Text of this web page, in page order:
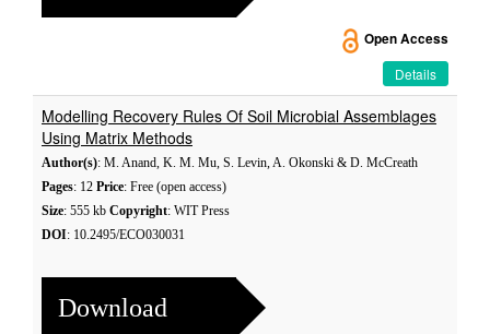
Open Access
Details
Modelling Recovery Rules Of Soil Microbial Assemblages
Using Matrix Methods
Author(s): M. Anand, K. M. Mu, S. Levin, A. Okonski & D. McCreath
Pages: 12 Price: Free (open access)
Size: 555 kb Copyright: WIT Press
DOI: 10.2495/ECO030031
Download